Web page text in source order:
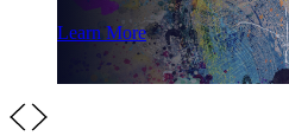
Learn More